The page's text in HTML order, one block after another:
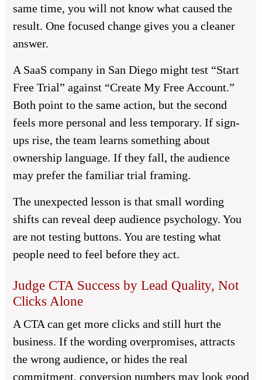
same time, you will not know what caused the
result. One focused change gives you a cleaner
answer.
A SaaS company in San Diego might test “Start
Free Trial” against “Create My Free Account.”
Both point to the same action, but the second
feels more personal and less temporary. If sign-
ups rise, the team learns something about
ownership language. If they fall, the audience
may prefer the familiar trial framing.
The unexpected lesson is that small wording
shifts can reveal deep audience psychology. You
are not testing buttons. You are testing what
people need to feel before they act.
Judge CTA Success by Lead Quality, Not
Clicks Alone
A CTA can get more clicks and still hurt the
business. If the wording overpromises, attracts
the wrong audience, or hides the real
commitment, conversion numbers may look good